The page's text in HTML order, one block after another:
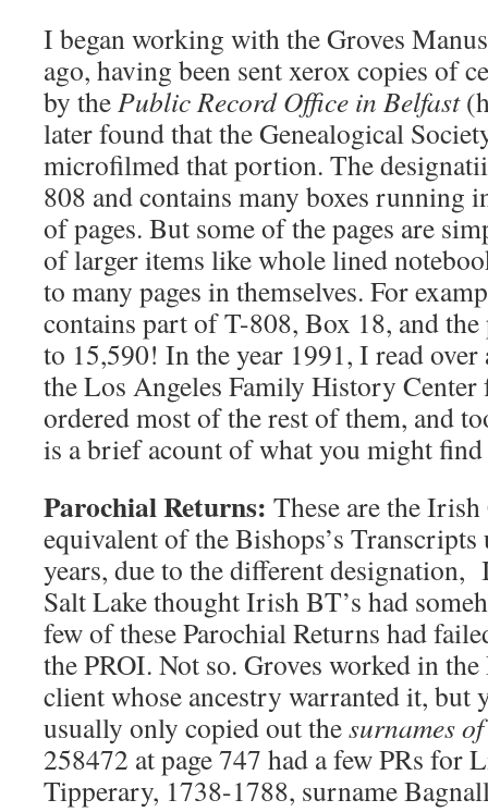
I began working with the Groves
ago, having been sent xerox copies of
by thePublic Record Office in Belfast
later found that the Genealogical
microfilmed that portion. The
808 and contains many boxes running
of pages. But some of the pages are
of larger items like whole lined
to many pages in themselves. For
contains part of T-808, Box 18, and the
to 15,590! In the year 1991, I read over
the Los Angeles Family History
ordered most of the rest of them, and
is a brief acount of what you might
Parochial Returns: These are the
equivalent of the Bishops’s
years, due to the different
Salt Lake thought Irish BT’s had
few of these Parochial Returns had
the PROI. Not so. Groves worked in
client whose ancestry warranted it, but
usually only copied out thesurnames
258472 at page 747 had a few PRs for
Tipperary, 1738-1788, surname